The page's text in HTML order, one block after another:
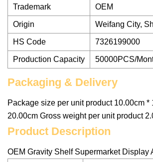
Trademark OEM
Origin Weifang City,
HS Code 7326199000
Production Capacity 50000PCS/
Packaging & Delivery
Package size per unit product 10.00cm *
20.00cm Gross weight per unit product
Product Description
OEM Gravity Shelf Supermarket Display